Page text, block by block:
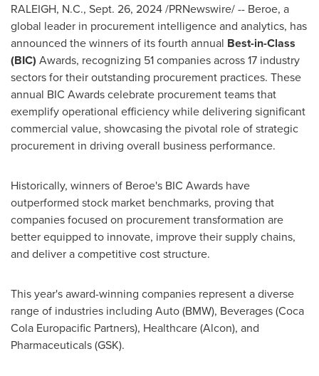
RALEIGH, N.C., Sept. 26, 2024/PRNewswire/ -- Beroe, a
global leader in procurement intelligence and analytics, has
announced the winners of its fourth annual Best-in-Class
(BIC) Awards, recognizing 51 companies across 17 industry
sectors for their outstanding procurement practices. These
annual BIC Awards celebrate procurement teams that
exemplify operational efficiency while delivering significant
commercial value, showcasing the pivotal role of strategic
procurement in driving overall business performance.
Historically, winners of Beroe's BIC Awards have
outperformed stock market benchmarks, proving that
companies focused on procurement transformation are
better equipped to innovate, improve their supply chains,
and deliver a competitive cost structure.
This year's award-winning companies represent a diverse
range of industries including Auto (BMW), Beverages (Coca
Cola Europacific Partners), Healthcare (Alcon), and
Pharmaceuticals (GSK).